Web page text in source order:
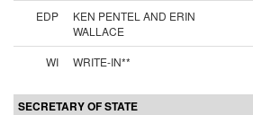
EDP
KEN PENTEL AND ERIN
WALLACE
WI WRITE-IN**
SECRETARY OF STATE